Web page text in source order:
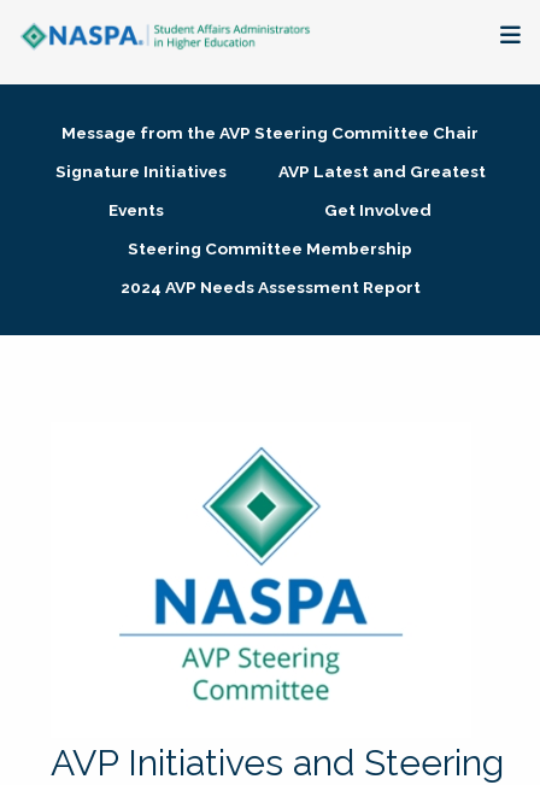
Membership + Communities
Research + Publications
Message from the AVP Steering Committee Chair
Signature Initiatives
AVP Latest and Greatest
Events
Get Involved
Steering Committee Membership
2024 AVP Needs Assessment Report
AVP Initiatives and Steering